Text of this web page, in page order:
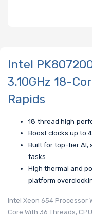
Intel
3.10GHz 18-
Rapids
18‑thread
Boost clocks up to
Built for top-tier AI,
tasks
High thermal and
platform
Intel Xeon 654 Processor
Core With 36 Threads,